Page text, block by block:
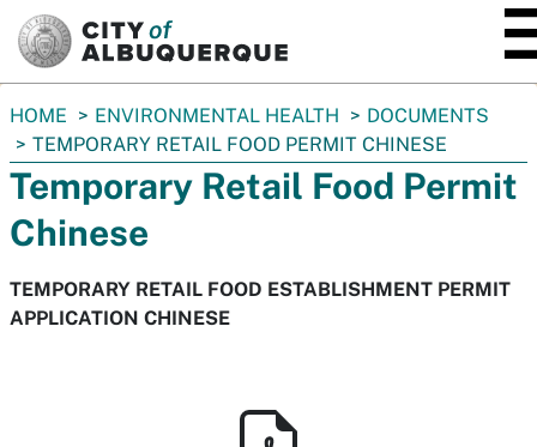
You
are
here:
HOME ENVIRONMENTAL HEALTH
DOCUMENTS
TEMPORARY RETAIL FOOD PERMIT CHINESE
Temporary Retail Food Permit
Chinese
TEMPORARY RETAIL FOOD ESTABLISHMENT PERMIT
APPLICATION CHINESE